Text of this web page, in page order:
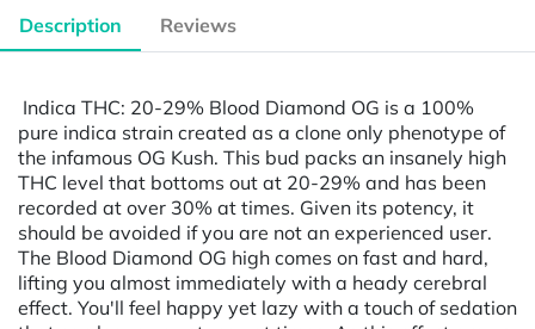
Description Reviews
Indica THC: 20-29% Blood Diamond OG is a 100%
pure indica strain created as a clone only phenotype of
the infamous OG Kush. This bud packs an insanely high
THC level that bottoms out at 20-29% and has been
recorded at over 30% at times. Given its potency, it
should be avoided if you are not an experienced user.
The Blood Diamond OG high comes on fast and hard,
lifting you almost immediately with a heady cerebral
effect. You'll feel happy yet lazy with a touch of sedation